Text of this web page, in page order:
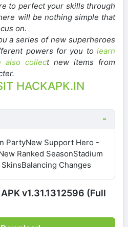
to perfect your skills through
will be nothing simple that
on.
a series of new superheroes
powers for you to learn
also collect new items from
HACKAPK.IN
PartyNew Support Hero -
Ranked SeasonStadium
Changes
v1.31.1312596 (Full